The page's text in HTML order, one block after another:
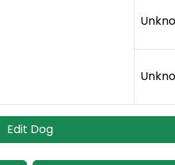
Edit Dog